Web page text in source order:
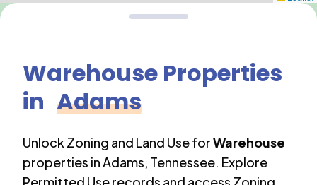
Warehouse Properties
in Adams
Unlock Zoning and Land Use forWarehouse
properties inAdams, Tennessee. Explore